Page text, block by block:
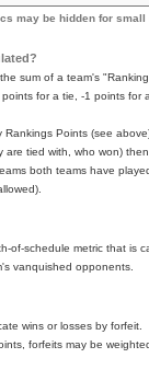
may be hidden for small
sum of a team's
for a tie, -1 points for
Rankings Points (see
are tied with, who won)
both teams have
of-schedule metric that is
vanquished opponents.
wins or losses by forfeit.
forfeits may be